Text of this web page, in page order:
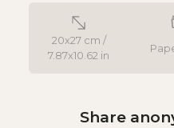
20x27 cm /
7.87x10.62 in
Share